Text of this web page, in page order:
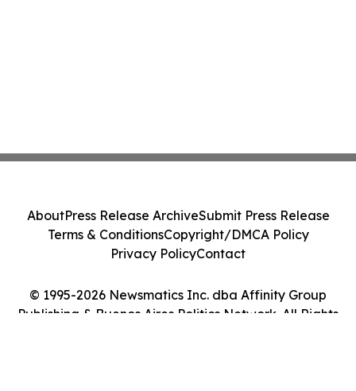
© 1995-2026 Newsmatics Inc. dba Affinity Group
Publishing & Buenos Aires Politics Network. All Rights
AboutPress Release ArchiveSubmit Press Release
Terms & ConditionsCopyright/DMCA Policy
Privacy PolicyContact